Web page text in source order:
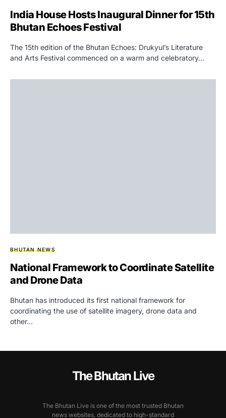
India House Hosts Inaugural Dinner for 15th
Bhutan Echoes Festival
The 15th edition of the Bhutan Echoes: Drukyul’s Literature
and Arts Festival commenced on a warm and celebratory…
BHUTAN NEWS
National Framework to Coordinate Satellite
and Drone Data
Bhutan has introduced its first national framework for
coordinating the use of satellite imagery, drone data and
other…
The Bhutan Live
The Bhutan Live is one of the most trusted Bhutan
news websites, dedicated to high-standard